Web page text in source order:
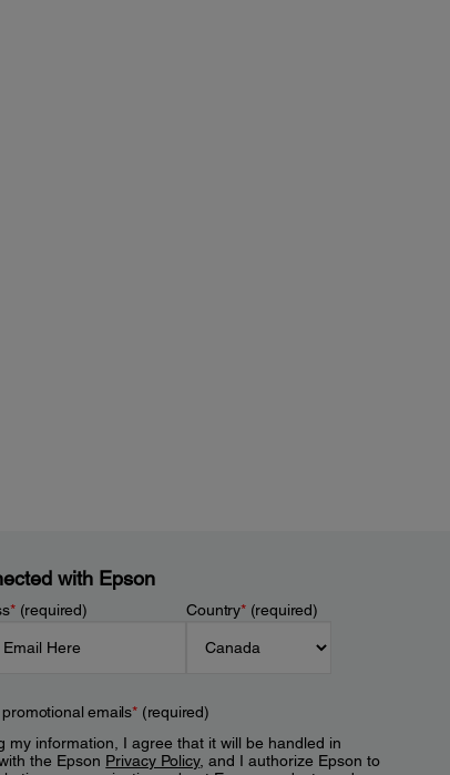
with Epson
*(required) Country*(required)
emails*(required)
my information, I agree that it will be handled in
the Epson Privacy Policy, and I authorize Epson to